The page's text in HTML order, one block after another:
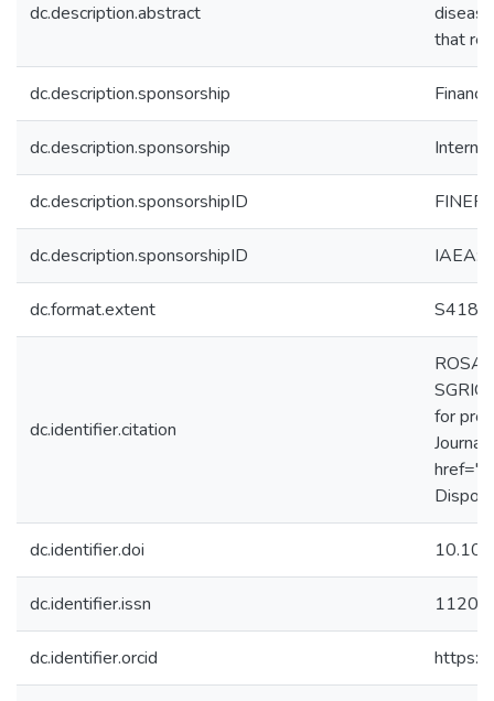
dc.description.abstract
that
dc.description.sponsorship
dc.description.sponsorship
dc.description.sponsorshipID
dc.description.sponsorshipID IAEA:
dc.format.extent S418-
dc.identifier.citation
ROSA,
for
dc.identifier.doi
dc.identifier.issn 1120-
dc.identifier.orcid